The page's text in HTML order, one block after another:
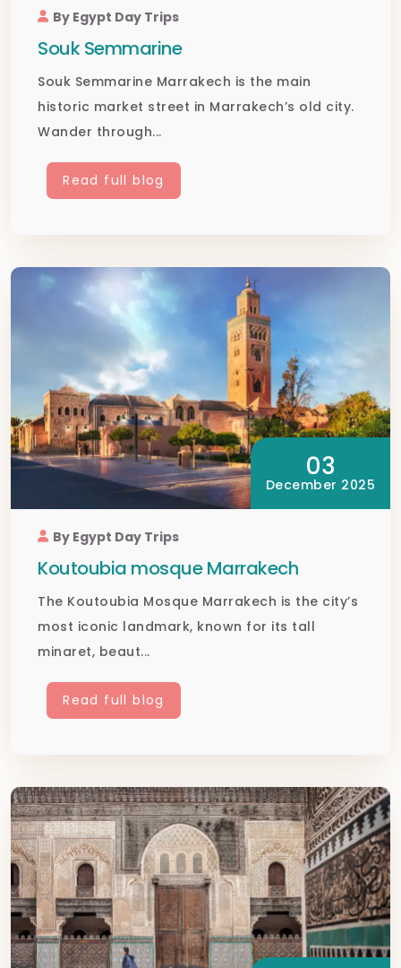
By Egypt Day Trips
Souk Semmarine
Souk Semmarine Marrakech is the main
historic market street in Marrakech’s old city.
Wander through...
Read full blog
03
December 2025
By Egypt Day Trips
Koutoubia mosque Marrakech
The Koutoubia Mosque Marrakech is the city’s
most iconic landmark, known for its tall
minaret, beaut...
Read full blog